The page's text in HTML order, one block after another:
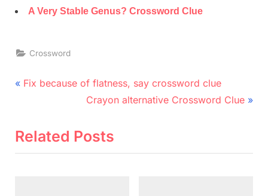
A Very Stable Genus? Crossword Clue
Crossword
Post
navigation
P
v
Fix because of flatness, say crossword clue
N
x
Crayon alternative Crossword Clue
Related Posts